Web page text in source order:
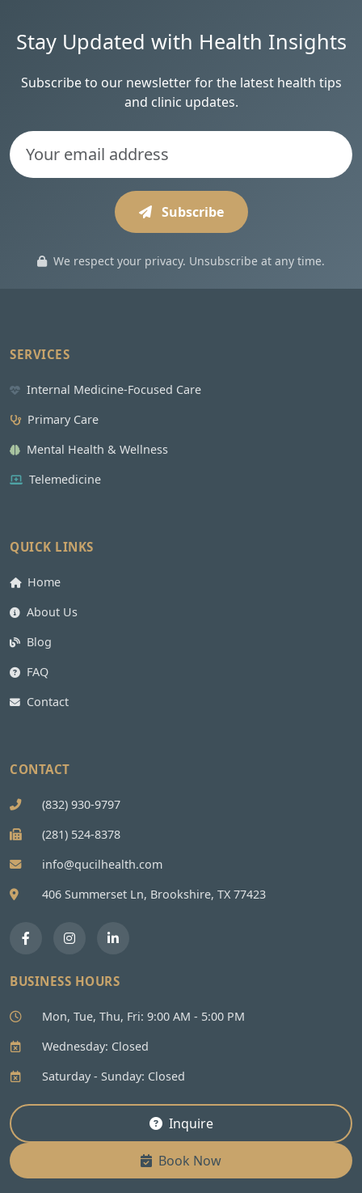
Stay Updated with Health Insights
Subscribe to our newsletter for the latest health tips
and clinic updates.
Subscribe
We respect your privacy. Unsubscribe at any time.
SERVICES
Internal Medicine-Focused Care
Primary Care
Mental Health & Wellness
Telemedicine
QUICK LINKS
Home
About Us
Blog
FAQ
Contact
CONTACT
(832) 930-9797
(281) 524-8378
info@qucilhealth.com
406 Summerset Ln, Brookshire, TX 77423
BUSINESS HOURS
Mon, Tue, Thu, Fri: 9:00 AM - 5:00 PM
Wednesday: Closed
Saturday - Sunday: Closed
Inquire
Book Now